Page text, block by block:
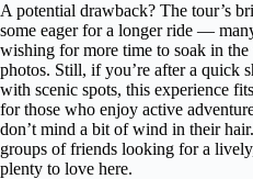
A potential drawback? The tour’s
some eager for a longer ride —
wishing for more time to soak in the
photos. Still, if you’re after a quick
with scenic spots, this experience
for those who enjoy active
don’t mind a bit of wind in their
groups of friends looking for a
plenty to love here.